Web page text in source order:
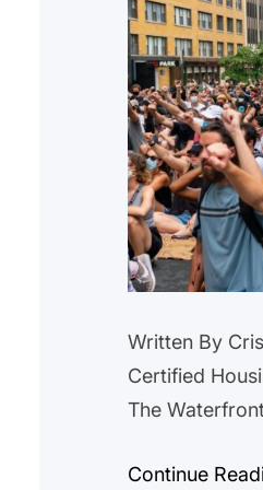
Written By
Certified
The
modern crisis.
Continue